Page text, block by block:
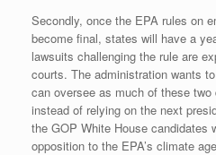
Secondly, once the EPA rules on
become final, states will have a
lawsuits challenging the rule are
courts. The administration wants
can oversee as much of these
instead of relying on the next
the GOP White House candidates
opposition to the EPA’s climate